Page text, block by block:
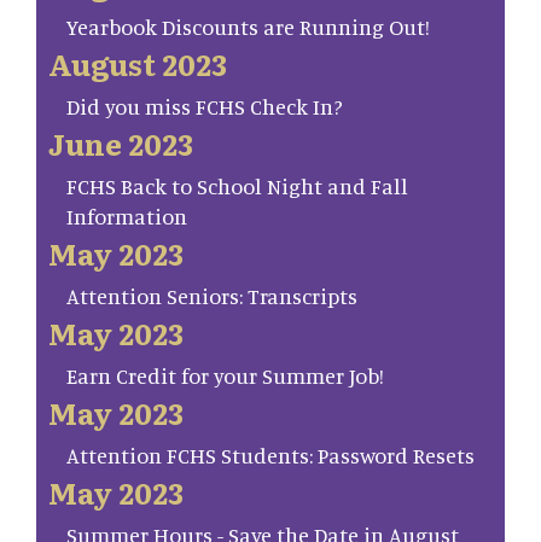
Yearbook Discounts are Running Out!
August 2023
Did you miss FCHS Check In?
June 2023
FCHS Back to School Night and Fall
Information
May 2023
Attention Seniors: Transcripts
May 2023
Earn Credit for your Summer Job!
May 2023
Attention FCHS Students: Password Resets
May 2023
Summer Hours - Save the Date in August